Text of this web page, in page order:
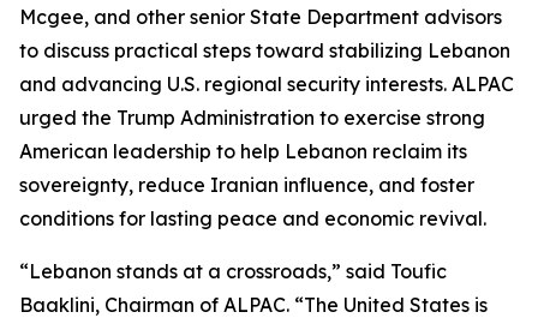
Mcgee, and other senior State Department advisors
to discuss practical steps toward stabilizing Lebanon
and advancing U.S. regional security interests. ALPAC
urged the Trump Administration to exercise strong
American leadership to help Lebanon reclaim its
sovereignty, reduce Iranian influence, and foster
conditions for lasting peace and economic revival.
“Lebanon stands at a crossroads,” said Toufic
Baaklini, Chairman of ALPAC. “The United States is